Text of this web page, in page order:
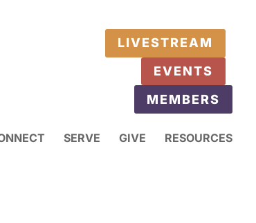
LIVESTREAM
EVENTS
MEMBERS
SERVE GIVE RESOURCES